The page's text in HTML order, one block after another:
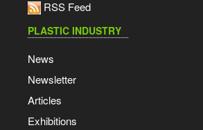
RSS Feed
PLASTIC INDUSTRY
News
Newsletter
Articles
Exhibitions